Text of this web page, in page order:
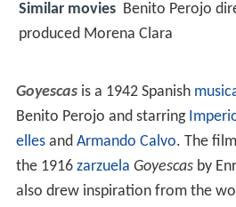
Similar movies Benito Perojo
produced Morena Clara
Goyescasis a 1942 Spanish
Benito Perojo and starring
ellesand Armando Calvo. The
the 1916 zarzuela Goyescasby
also drew inspiration from the